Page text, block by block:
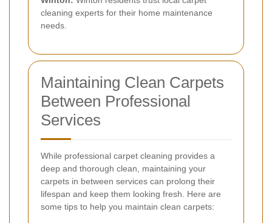
cleaning experts for their home maintenance
needs.
Maintaining Clean Carpets
Between Professional
Services
While professional carpet cleaning provides a
deep and thorough clean, maintaining your
carpets in between services can prolong their
lifespan and keep them looking fresh. Here are
some tips to help you maintain clean carpets: